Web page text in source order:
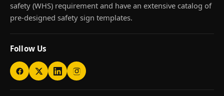
safety (WHS) requirement and have an extensive catalog of
pre-designed safety sign templates.
Follow Us